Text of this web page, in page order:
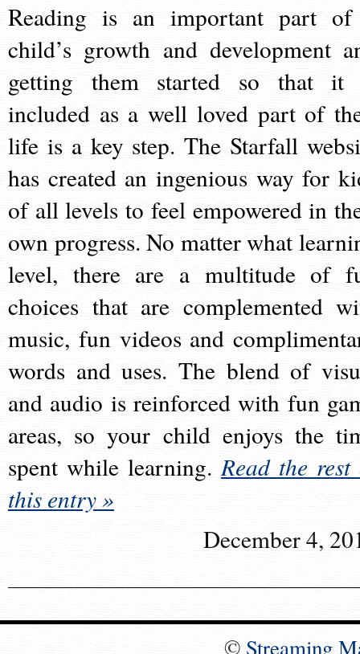
Reading is an important part
child’s growth and development
getting them started so that it
included as a well loved part of
life is a key step. The Starfall
has created an ingenious way for
of all levels to feel empowered in
own progress. No matter what
level, there are a multitude of
choices that are complemented
music, fun videos and
words and uses. The blend of
and audio is reinforced with fun
areas, so your child enjoys the
spent while learning.Read the rest
this entry »
December 4,
© Streaming